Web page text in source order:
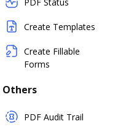
Create Templates
Create Fillable
Forms
Others
PDF Audit Trail